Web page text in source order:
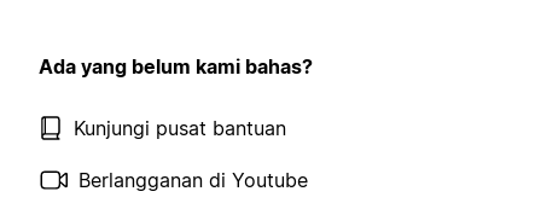
Ada yang belum kami bahas?
Kunjungi pusat bantuan
Berlangganan di Youtube